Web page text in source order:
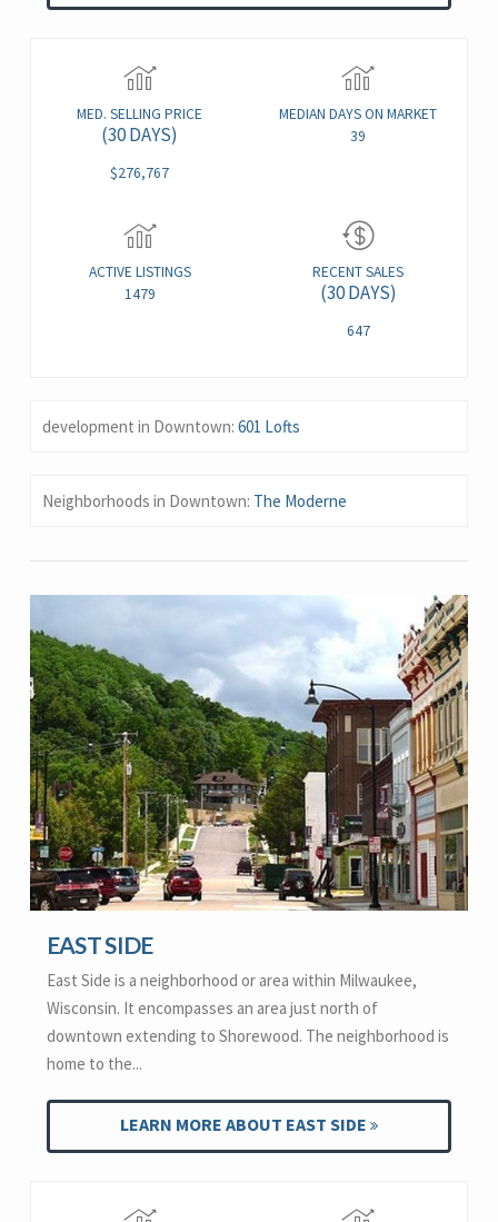
MED. SELLING PRICE
(30 DAYS)
$276,767
MEDIAN DAYS ON MARKET
39
ACTIVE LISTINGS
1479
RECENT SALES
(30 DAYS)
647
development in Downtown: 601 Lofts
Neighborhoods in Downtown: The Moderne
EAST SIDE
East Side is a neighborhood or area within Milwaukee,
Wisconsin. It encompasses an area just north of
downtown extending to Shorewood. The neighborhood is
home to the...
LEARN MORE ABOUT EAST SIDE